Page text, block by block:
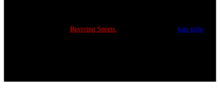
Reviving Sports. kim tulip